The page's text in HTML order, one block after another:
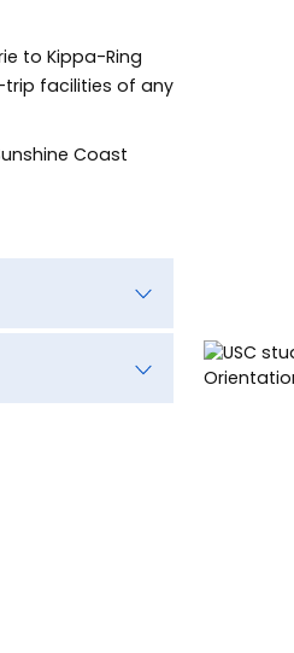
to Kippa-Ring
trip facilities of any
Coast